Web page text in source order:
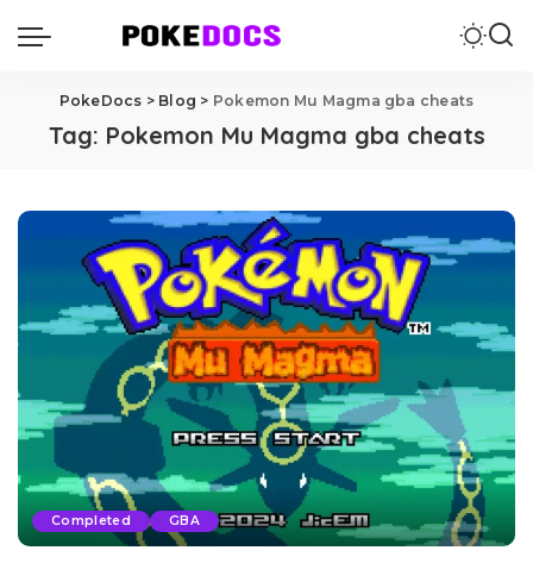
PokeDocs > Blog > Pokemon Mu Magma gba cheats
Tag: Pokemon Mu Magma gba cheats
Completed GBA